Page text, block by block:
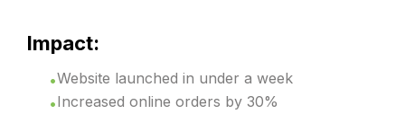
Impact:
Website launched in under a week
Increased online orders by 30%